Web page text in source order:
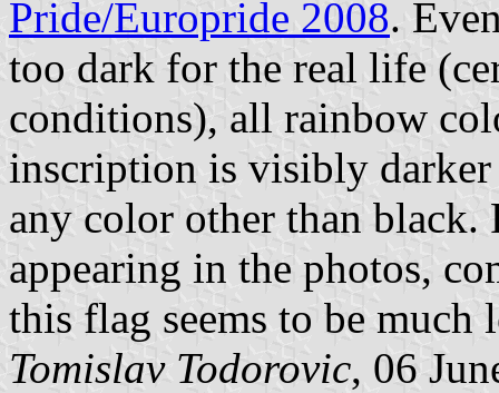
Pride/Europride 2008.
too dark for the real life
conditions), all rainbow
inscription is visibly
any color other than
appearing in the photos,
this flag seems to be much
Tomislav Todorovic, 06